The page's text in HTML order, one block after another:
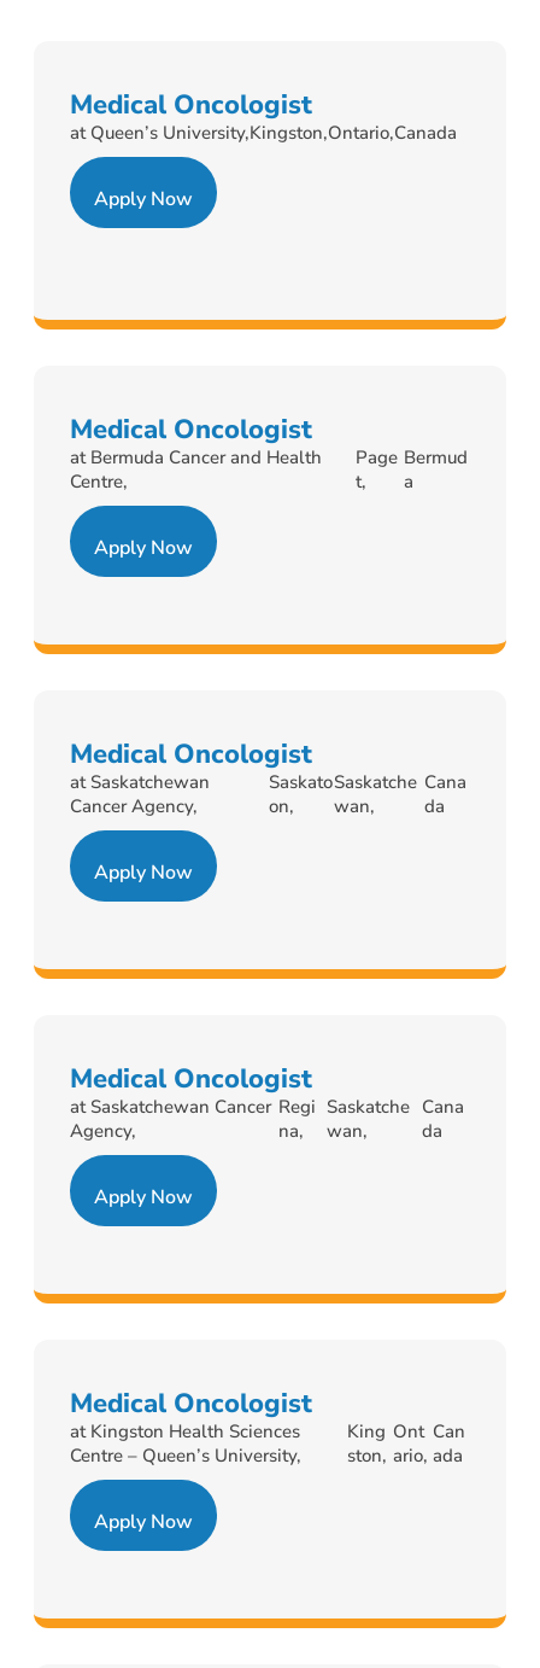
Medical Oncologist
at Queen’s University,Kingston,Ontario,Canada
Apply Now
Medical Oncologist
at Bermuda Cancer and Health
Centre,
Page
t,
Bermud
a
Apply Now
Medical Oncologist
at Saskatchewan
Cancer Agency,
Saskato
on,
Saskatche
wan,
Cana
da
Apply Now
Medical Oncologist
at Saskatchewan Cancer
Agency,
Regi
na,
Saskatche
wan,
Cana
da
Apply Now
Medical Oncologist
at Kingston Health Sciences
Centre – Queen’s University,
King
ston,
Ont
ario,
Can
ada
Apply Now